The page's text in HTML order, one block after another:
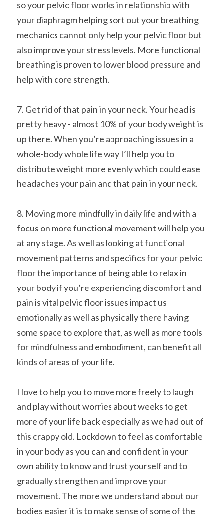
so your pelvic floor works in relationship with
your diaphragm helping sort out your breathing
mechanics cannot only help your pelvic floor but
also improve your stress levels. More functional
breathing is proven to lower blood pressure and
help with core strength.
7. Get rid of that pain in your neck. Your head is
pretty heavy - almost 10% of your body weight is
up there. When you’re approaching issues in a
whole-body whole life way I’ll help you to
distribute weight more evenly which could ease
headaches your pain and that pain in your neck.
8. Moving more mindfully in daily life and with a
focus on more functional movement will help you
at any stage. As well as looking at functional
movement patterns and specifics for your pelvic
floor the importance of being able to relax in
your body if you’re experiencing discomfort and
pain is vital pelvic floor issues impact us
emotionally as well as physically there having
some space to explore that, as well as more tools
for mindfulness and embodiment, can benefit all
kinds of areas of your life.
I love to help you to move more freely to laugh
and play without worries about weeks to get
more of your life back especially as we had out of
this crappy old. Lockdown to feel as comfortable
in your body as you can and confident in your
own ability to know and trust yourself and to
gradually strengthen and improve your
movement. The more we understand about our
bodies easier it is to make sense of some of the